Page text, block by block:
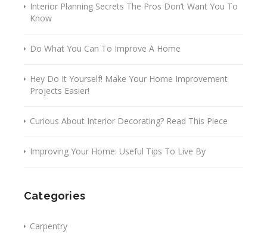
Interior Planning Secrets The Pros Don’t Want You To
Know
Do What You Can To Improve A Home
Hey Do It Yourself! Make Your Home Improvement
Projects Easier!
Curious About Interior Decorating? Read This Piece
Improving Your Home: Useful Tips To Live By
Categories
Carpentry